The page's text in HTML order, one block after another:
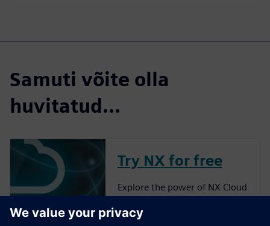
Samuti võite olla
huvitatud...
Try NX for free
Explore the power of NX Cloud